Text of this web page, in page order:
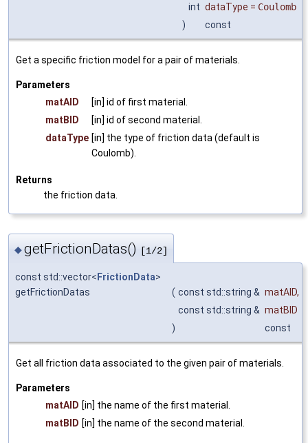
int dataType = Coulomb
)
const
Get a specific friction model for a pair of materials.
Parameters
matAID
[in] id of first material.
matBID
[in] id of second material.
dataType [in] the type of friction data (default is
Coulomb).
Returns
the friction data.
◆getFrictionDatas() [1/2]
const std::vector< FrictionData>
getFrictionDatas
( const std::string & matAID,
const std::string & matBID
)
const
Get all friction data associated to the given pair of materials.
Parameters
matAID [in] the name of the first material.
matBID [in] the name of the second material.